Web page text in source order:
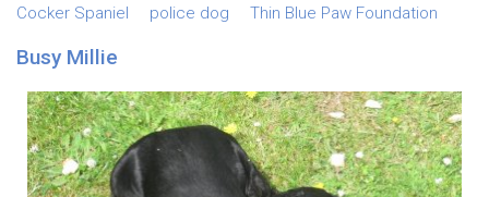
Cocker Spaniel
police dog Thin Blue Paw Foundation
Busy Millie